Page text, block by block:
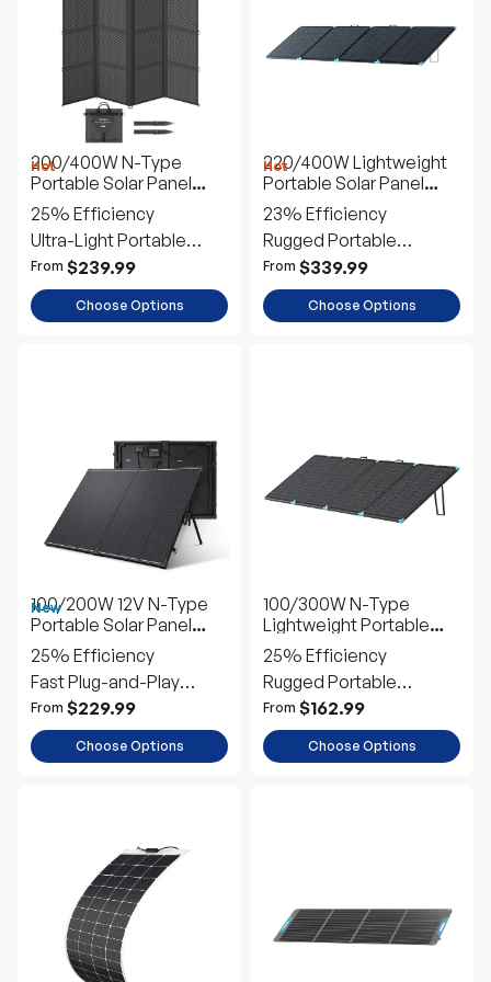
Hot
200/400W N-Type
Portable Solar Panel
Blanket
25% Efficiency
Ultra-Light Portable
Power
From $239.99
Choose Options
Hot
220/400W Lightweight
Portable Solar Panel
Suitcase
23% Efficiency
Rugged Portable
Outdoor Power
From $339.99
Choose Options
New
100/200W 12V N-Type
Portable Solar Panel
Suitcase Kit with 20A
PWM Controller
25% Efficiency
Fast Plug-and-Play
Setup
From $229.99
Choose Options
100/300W N-Type
Lightweight Portable
Solar Panel Suitcase
25% Efficiency
Rugged Portable
Outdoor Power
From $162.99
Choose Options